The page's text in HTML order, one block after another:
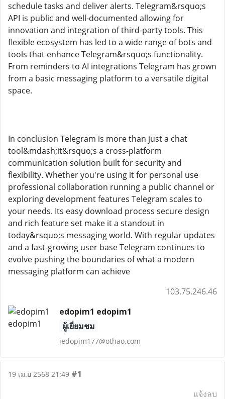
schedule tasks and deliver alerts. Telegram&rsquo;s
API is public and well-documented allowing for
innovation and integration of third-party tools. This
flexible ecosystem has led to a wide range of bots and
tools that enhance Telegram&rsquo;s functionality.
From reminders to AI integrations Telegram has grown
from a basic messaging platform to a versatile digital
space.
In conclusion Telegram is more than just a chat
tool&mdash;it&rsquo;s a cross-platform
communication solution built for security and
flexibility. Whether you're using it for personal use
professional collaboration running a public channel or
exploring development features Telegram scales to
your needs. Its easy download process secure design
and rich feature set make it a standout in
today&rsquo;s messaging world. With regular updates
and a fast-growing user base Telegram continues to
evolve pushing the boundaries of what a modern
messaging platform can achieve
103.75.246.46
edopim1 edopim1
ผู้เยี่ยมชม
jedopim177@othao.com
19 เม.ย 2568 21:49 #1
แจ้งลบ